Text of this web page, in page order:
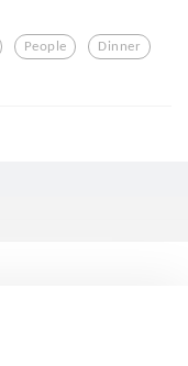
People Dinner